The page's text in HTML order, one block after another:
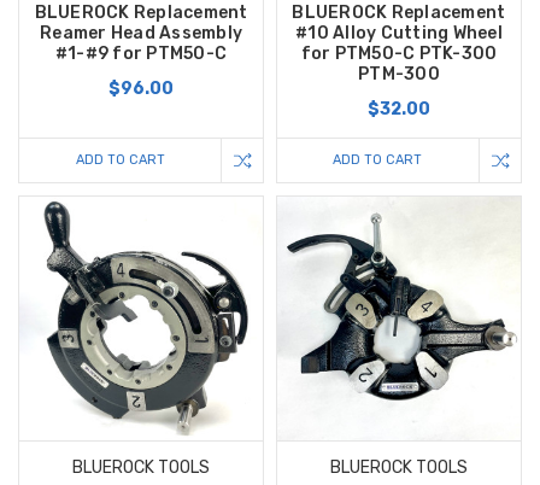
BLUEROCK Replacement
Reamer Head Assembly
#1-#9 for PTM50-C
$96.00
ADD TO CART
BLUEROCK Replacement
#10 Alloy Cutting Wheel
for PTM50-C PTK-300
PTM-300
$32.00
ADD TO CART
BLUEROCK TOOLS
BLUEROCK TOOLS